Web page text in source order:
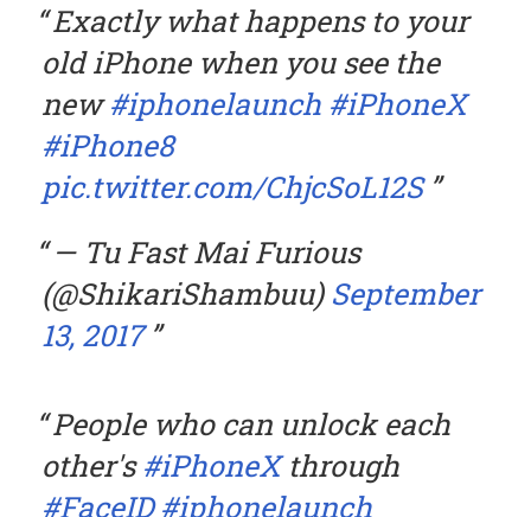
Exactly what happens to your
old iPhone when you see the
new#iphonelaunch #iPhoneX
#iPhone8
pic.twitter.com/ChjcSoL12S
— Tu Fast Mai Furious
(@ShikariShambuu) September
13, 2017
People who can unlock each
other's#iPhoneXthrough
#FaceID #iphonelaunch